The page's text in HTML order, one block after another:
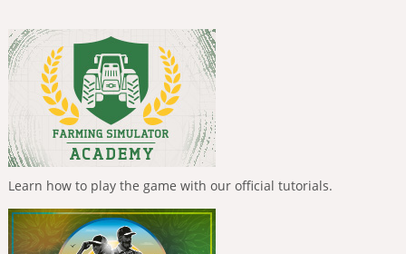
Learn how to play the game with our official tutorials.